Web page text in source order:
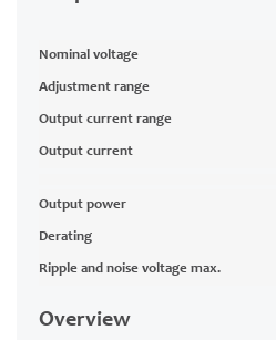
Nominal voltage
Adjustment range
Output current range
Output current
Output power
Derating
Ripple and noise voltage max.
Overview